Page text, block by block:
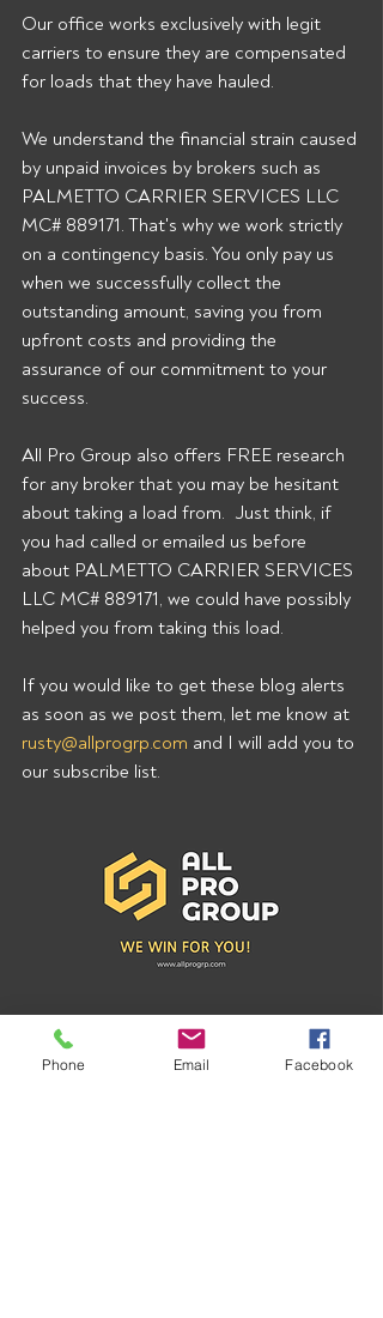
Our office works exclusively with legit
carriers to ensure they are compensated
for loads that they have hauled.
We understand the financial strain caused
by unpaid invoices by brokers such as
PALMETTO CARRIER SERVICES LLC
MC# 889171. That's why we work strictly
on a contingency basis. You only pay us
when we successfully collect the
outstanding amount, saving you from
upfront costs and providing the
assurance of our commitment to your
success.
All Pro Group also offers FREE research
for any broker that you may be hesitant
about taking a load from.  Just think, if
you had called or emailed us before
about PALMETTO CARRIER SERVICES
LLC MC# 889171, we could have possibly
helped you from taking this load.
If you would like to get these blog alerts
as soon as we post them, let me know at
rusty@allprogrp.com and I will add you to
our subscribe list.
Phone Email Facebook